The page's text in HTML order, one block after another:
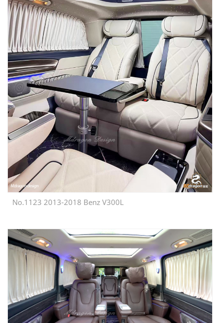
No.1123 2013-2018 Benz V300L